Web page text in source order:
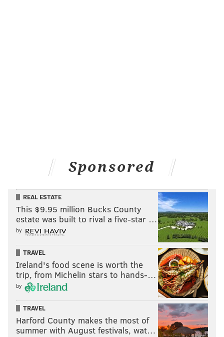
Sponsored
REAL ESTATE
This $9.95 million Bucks County
estate was built to rival a five-star …
by
TRAVEL
Ireland's food scene is worth the
trip, from Michelin stars to hands-…
by
TRAVEL
Harford County makes the most of
summer with August festivals, wat…